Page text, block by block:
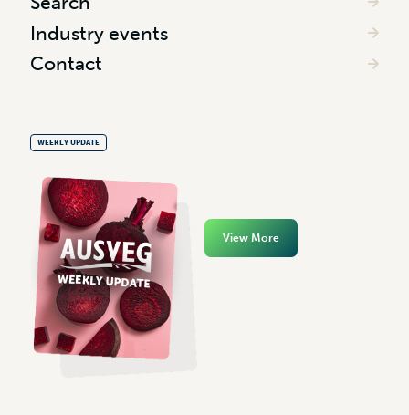
Industry events
Contact
WEEKLY UPDATE
View More